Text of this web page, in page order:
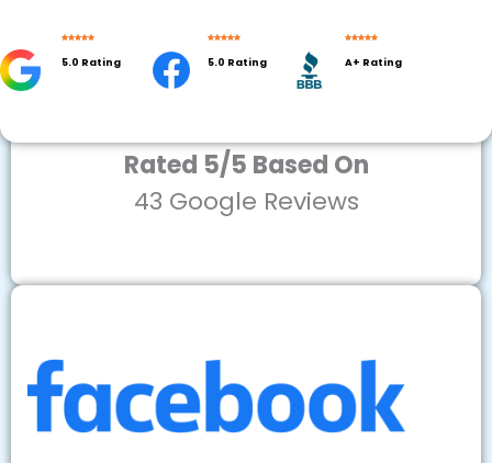
5.0 Rating 5.0 Rating A+ Rating
Rated 5/5 Based On
43 Google Reviews